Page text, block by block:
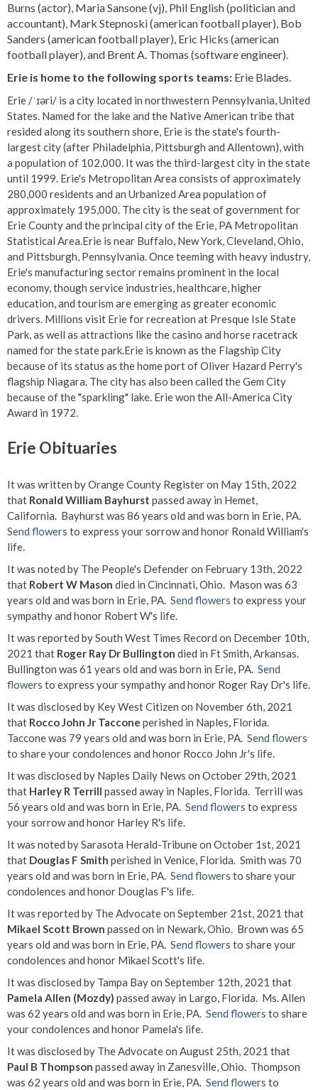
Burns (actor), Maria Sansone (vj), Phil English (politician and
accountant), Mark Stepnoski (american football player), Bob
Sanders (american football player), Eric Hicks (american
football player), and Brent A. Thomas (software engineer).
Erie is home to the following sports teams: Erie Blades.
Erie /ˈɪəri/ is a city located in northwestern Pennsylvania, United
States. Named for the lake and the Native American tribe that
resided along its southern shore, Erie is the state's fourth-
largest city (after Philadelphia, Pittsburgh and Allentown), with
a population of 102,000. It was the third-largest city in the state
until 1999. Erie's Metropolitan Area consists of approximately
280,000 residents and an Urbanized Area population of
approximately 195,000. The city is the seat of government for
Erie County and the principal city of the Erie, PA Metropolitan
Statistical Area.Erie is near Buffalo, New York, Cleveland, Ohio,
and Pittsburgh, Pennsylvania. Once teeming with heavy industry,
Erie's manufacturing sector remains prominent in the local
economy, though service industries, healthcare, higher
education, and tourism are emerging as greater economic
drivers. Millions visit Erie for recreation at Presque Isle State
Park, as well as attractions like the casino and horse racetrack
named for the state park.Erie is known as the Flagship City
because of its status as the home port of Oliver Hazard Perry's
flagship Niagara. The city has also been called the Gem City
because of the "sparkling" lake. Erie won the All-America City
Award in 1972.
Erie Obituaries
It was written by Orange County Register on May 15th, 2022
that Ronald William Bayhurst passed away in Hemet,
California. Bayhurst was 86 years old and was born in Erie, PA.
Send flowers to express your sorrow and honor Ronald William's
life.
It was noted by The People's Defender on February 13th, 2022
that Robert W Mason died in Cincinnati, Ohio. Mason was 63
years old and was born in Erie, PA. Send flowers to express your
sympathy and honor Robert W's life.
It was reported by South West Times Record on December 10th,
2021 that Roger Ray Dr Bullington died in Ft Smith, Arkansas.
Bullington was 61 years old and was born in Erie, PA. Send
flowers to express your sympathy and honor Roger Ray Dr's life.
It was disclosed by Key West Citizen on November 6th, 2021
that Rocco John Jr Taccone perished in Naples, Florida.
Taccone was 79 years old and was born in Erie, PA. Send flowers
to share your condolences and honor Rocco John Jr's life.
It was disclosed by Naples Daily News on October 29th, 2021
that Harley R Terrill passed away in Naples, Florida. Terrill was
56 years old and was born in Erie, PA. Send flowers to express
your sorrow and honor Harley R's life.
It was noted by Sarasota Herald-Tribune on October 1st, 2021
that Douglas F Smith perished in Venice, Florida. Smith was 70
years old and was born in Erie, PA. Send flowers to share your
condolences and honor Douglas F's life.
It was reported by The Advocate on September 21st, 2021 that
Mikael Scott Brown passed on in Newark, Ohio. Brown was 65
years old and was born in Erie, PA. Send flowers to share your
condolences and honor Mikael Scott's life.
It was disclosed by Tampa Bay on September 12th, 2021 that
Pamela Allen (Mozdy) passed away in Largo, Florida. Ms. Allen
was 62 years old and was born in Erie, PA. Send flowers to share
your condolences and honor Pamela's life.
It was disclosed by The Advocate on August 25th, 2021 that
Paul B Thompson passed away in Zanesville, Ohio. Thompson
was 62 years old and was born in Erie, PA. Send flowers to